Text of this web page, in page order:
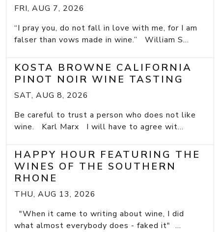
FRI, AUG 7, 2026
“I pray you, do not fall in love with me, for I am
falser than vows made in wine.” William S...
KOSTA BROWNE CALIFORNIA
PINOT NOIR WINE TASTING
SAT, AUG 8, 2026
Be careful to trust a person who does not like
wine. Karl Marx I will have to agree wit...
HAPPY HOUR FEATURING THE
WINES OF THE SOUTHERN
RHONE
THU, AUG 13, 2026
"When it came to writing about wine, I did
what almost everybody does - faked it" ...